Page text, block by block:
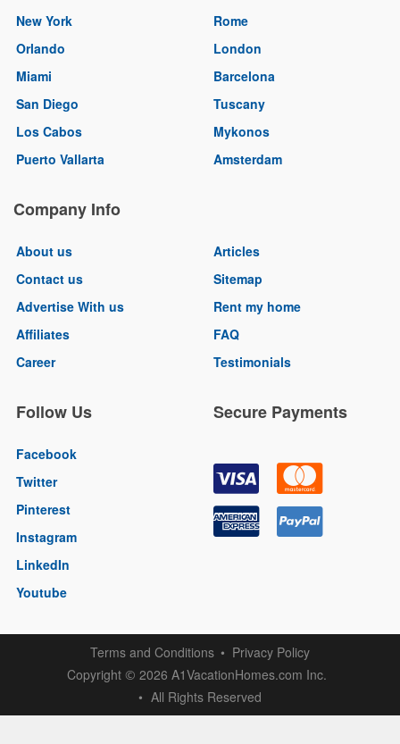
New York
Orlando
Miami
San Diego
Los Cabos
Puerto Vallarta
Rome
London
Barcelona
Tuscany
Mykonos
Amsterdam
Company Info
About us
Contact us
Advertise With us
Affiliates
Career
Articles
Sitemap
Rent my home
FAQ
Testimonials
Follow Us
Facebook
Twitter
Pinterest
Instagram
LinkedIn
Youtube
Secure Payments
Terms and Conditions
Privacy Policy
Copyright © 2026 A1VacationHomes.com Inc.
All Rights Reserved